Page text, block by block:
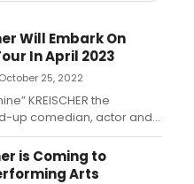
Will Embark On
In April 2023
25, 2022
KREISCHER the
up comedian, actor and
star is returning to
new show....
is Coming to
Arts